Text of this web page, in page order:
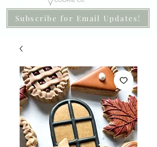
Subscribe for Email Updates!